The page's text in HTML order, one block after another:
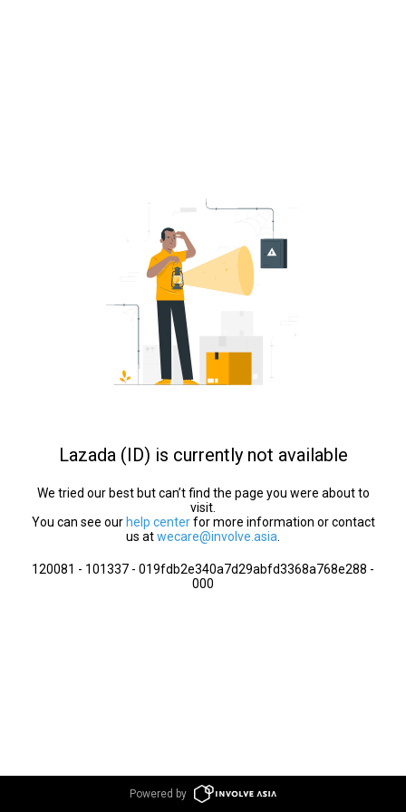
Lazada (ID) is currently not available
We tried our best but can’t find the page you were about to
visit.
You can see our help centerfor more information or contact
us atwecare@involve.asia
120081 - 101337 - 019fdb2e340a7d29abfd3368a768e288 -
000
Powered by